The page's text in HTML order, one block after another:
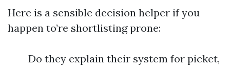
Here is a sensible decision helper if you
happen to’re shortlisting prone:
Do they explain their system for picket,